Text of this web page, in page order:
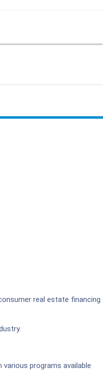
real estate financing
programs available